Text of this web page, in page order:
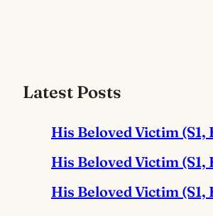
Latest Posts
His Beloved Victim (S1,
His Beloved Victim (S1,
His Beloved Victim (S1,